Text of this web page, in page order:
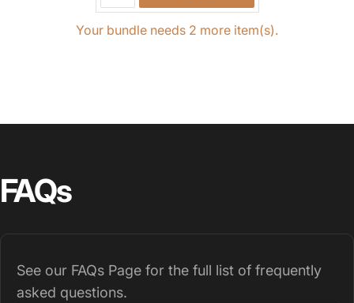
Your bundle needs 2 more item(s).
FAQs
See our FAQs Page for the full list of frequently
asked questions.